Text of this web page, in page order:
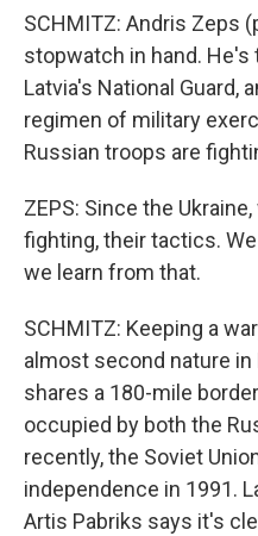
SCHMITZ: Andris Zeps
stopwatch in hand.
Latvia's National Guard,
regimen of military
Russian troops are
ZEPS: Since the
fighting, their tactics.
we learn from that.
SCHMITZ: Keeping a
almost second nature in
shares a 180-mile
occupied by both the
recently, the Soviet
independence in 1991.
Artis Pabriks says it's